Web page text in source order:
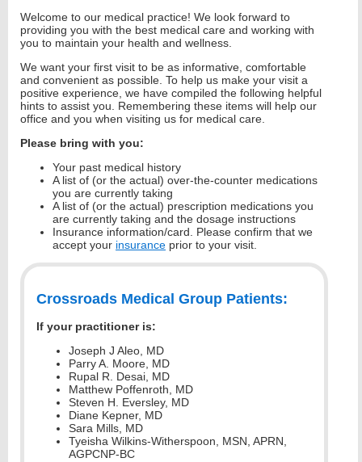
Welcome to our medical practice! We look forward to
providing you with the best medical care and working with
you to maintain your health and wellness.
We want your first visit to be as informative, comfortable
and convenient as possible. To help us make your visit a
positive experience, we have compiled the following helpful
hints to assist you. Remembering these items will help our
office and you when visiting us for medical care.
Please bring with you:
Your past medical history
A list of (or the actual) over-the-counter medications
you are currently taking
A list of (or the actual) prescription medications you
are currently taking and the dosage instructions
Insurance information/card. Please confirm that we
accept your insurance prior to your visit.
Crossroads Medical Group Patients:
If your practitioner is:
Joseph J Aleo, MD
Parry A. Moore, MD
Rupal R. Desai, MD
Matthew Poffenroth, MD
Steven H. Eversley, MD
Diane Kepner, MD
Sara Mills, MD
Tyeisha Wilkins-Witherspoon, MSN, APRN,
AGPCNP-BC